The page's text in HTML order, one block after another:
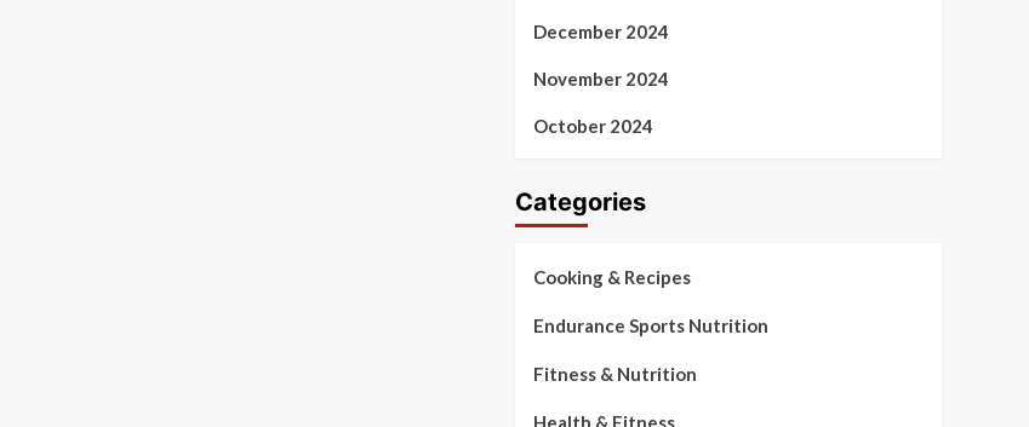
December 2024
November 2024
October 2024
Categories
Cooking & Recipes
Endurance Sports Nutrition
Fitness & Nutrition
Health & Fitness